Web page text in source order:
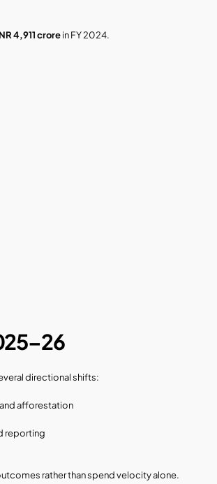
4,911 crore in FY 2024.
directional shifts:
afforestation
reporting
rather than spend velocity alone.